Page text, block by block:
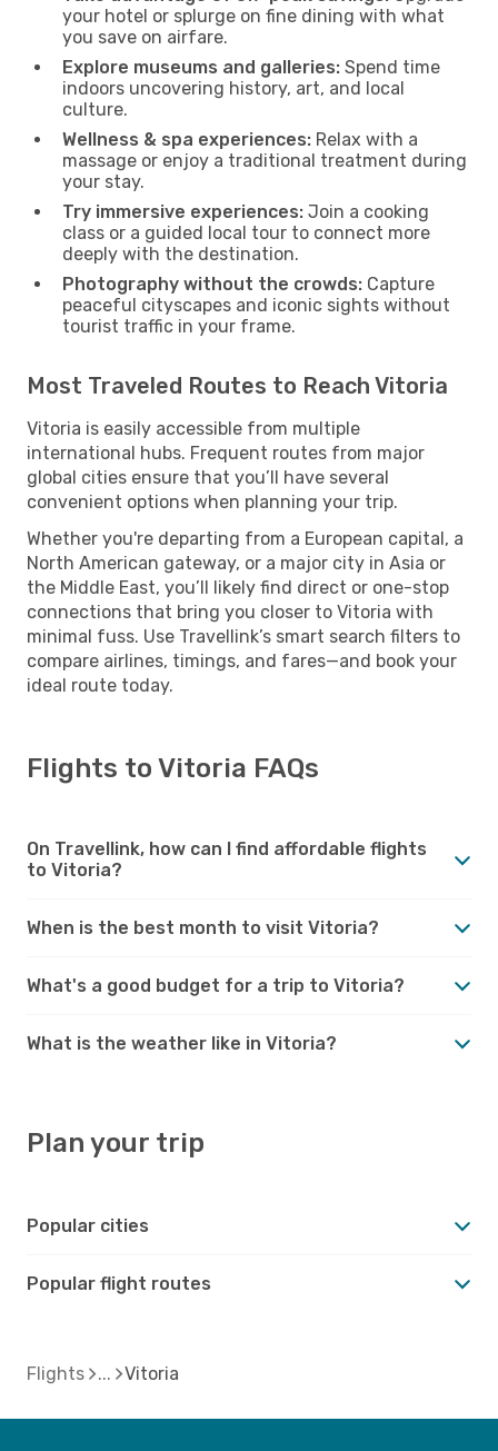
your hotel or splurge on fine dining with what
you save on airfare.
Explore museums and galleries: Spend time
indoors uncovering history, art, and local
culture.
Wellness & spa experiences: Relax with a
massage or enjoy a traditional treatment during
your stay.
Try immersive experiences: Join a cooking
class or a guided local tour to connect more
deeply with the destination.
Photography without the crowds: Capture
peaceful cityscapes and iconic sights without
tourist traffic in your frame.
Most Traveled Routes to Reach Vitoria
Vitoria is easily accessible from multiple
international hubs. Frequent routes from major
global cities ensure that you’ll have several
convenient options when planning your trip.
Whether you're departing from a European capital, a
North American gateway, or a major city in Asia or
the Middle East, you’ll likely find direct or one-stop
connections that bring you closer to Vitoria with
minimal fuss. Use Travellink’s smart search filters to
compare airlines, timings, and fares—and book your
ideal route today.
Flights to Vitoria FAQs
On Travellink, how can I find affordable flights
to Vitoria?
When is the best month to visit Vitoria?
What's a good budget for a trip to Vitoria?
What is the weather like in Vitoria?
Plan your trip
Popular cities
Popular flight routes
Flights Vitoria